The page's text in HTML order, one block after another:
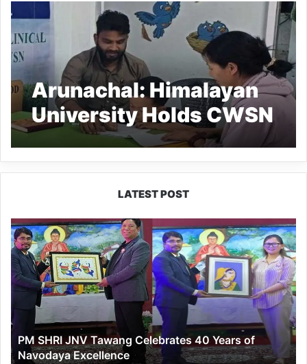
Arunachal: Himalayan
University Holds CWSN
Clinical Camp
LATEST POST
PM
SHRI
JNV
Tawang
Celebrates
Years
of
Navodaya
Excellence
PM SHRI JNV Tawang Celebrates 40 Years of
Navodaya Excellence